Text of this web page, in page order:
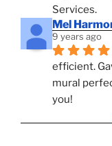
Services.
Mel
9 years ago
efficient.
mural
you!